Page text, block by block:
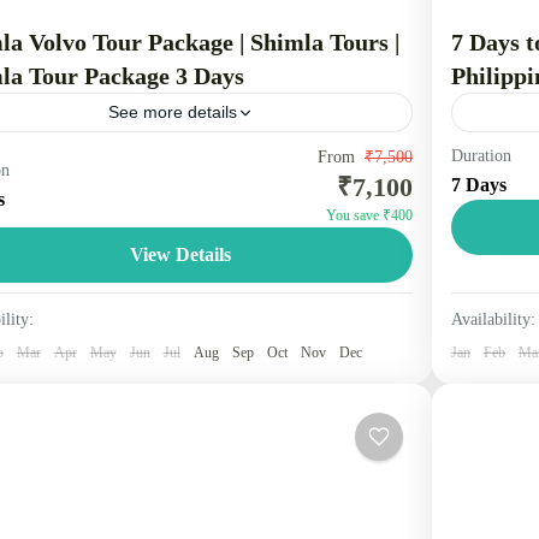
Volvo Tour Package | Shimla Tours |
Tour Package 3 Days
See more details
Volvo package is a popular tourist option that
a comfortable, overnight bus journey from cities
to Shimla, a scenic hill station...
From ₹7,500
₹7,100
You save ₹400
View Details
Mar Apr May Jun Jul Aug Sep Oct Nov Dec
7 Days
Travel is
distant
other...
Duration
7 Days
Availability:
Jan Feb